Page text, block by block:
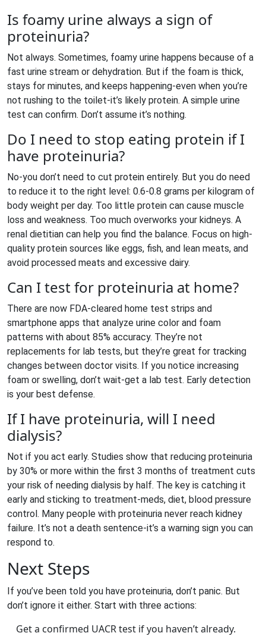
Is foamy urine always a sign of
proteinuria?
Not always. Sometimes, foamy urine happens because of a
fast urine stream or dehydration. But if the foam is thick,
stays for minutes, and keeps happening-even when you’re
not rushing to the toilet-it’s likely protein. A simple urine
test can confirm. Don’t assume it’s nothing.
Do I need to stop eating protein if I
have proteinuria?
No-you don’t need to cut protein entirely. But you do need
to reduce it to the right level: 0.6-0.8 grams per kilogram of
body weight per day. Too little protein can cause muscle
loss and weakness. Too much overworks your kidneys. A
renal dietitian can help you find the balance. Focus on high-
quality protein sources like eggs, fish, and lean meats, and
avoid processed meats and excessive dairy.
Can I test for proteinuria at home?
There are now FDA-cleared home test strips and
smartphone apps that analyze urine color and foam
patterns with about 85% accuracy. They’re not
replacements for lab tests, but they’re great for tracking
changes between doctor visits. If you notice increasing
foam or swelling, don’t wait-get a lab test. Early detection
is your best defense.
If I have proteinuria, will I need
dialysis?
Not if you act early. Studies show that reducing proteinuria
by 30% or more within the first 3 months of treatment cuts
your risk of needing dialysis by half. The key is catching it
early and sticking to treatment-meds, diet, blood pressure
control. Many people with proteinuria never reach kidney
failure. It’s not a death sentence-it’s a warning sign you can
respond to.
Next Steps
If you’ve been told you have proteinuria, don’t panic. But
don’t ignore it either. Start with three actions:
Get a confirmed UACR test if you haven’t already.